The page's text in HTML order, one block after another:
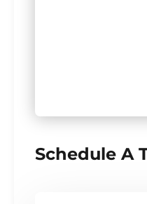
Schedule A